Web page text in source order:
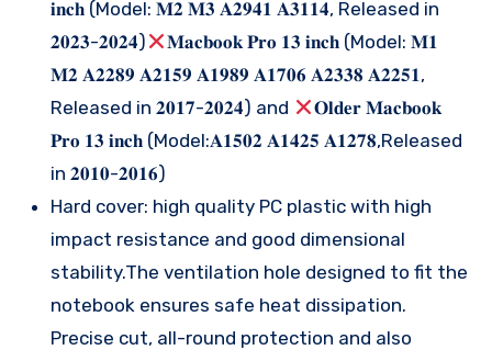
𝐢𝐧𝐜𝐡 (Model: 𝐌𝟐 𝐌𝟑 𝐀𝟐𝟗𝟒𝟏 𝐀𝟑𝟏𝟏𝟒, Released in
𝟐𝟎𝟐𝟑-𝟐𝟎𝟐𝟒)
𝐌𝐚𝐜𝐛𝐨𝐨𝐤 𝐏𝐫𝐨 𝟏𝟑 𝐢𝐧𝐜𝐡 (Model: 𝐌𝟏
𝐌𝟐 𝐀𝟐𝟐𝟖𝟗 𝐀𝟐𝟏𝟓𝟗 𝐀𝟏𝟗𝟖𝟗 𝐀𝟏𝟕𝟎𝟔 𝐀𝟐𝟑𝟑𝟖 𝐀𝟐𝟐𝟓𝟏,
Released in 𝟐𝟎𝟏𝟕-𝟐𝟎𝟐𝟒) and
𝐎𝐥𝐝𝐞𝐫 𝐌𝐚𝐜𝐛𝐨𝐨𝐤
𝐏𝐫𝐨 𝟏𝟑 𝐢𝐧𝐜𝐡 (Model:𝐀𝟏𝟓𝟎𝟐 𝐀𝟏𝟒𝟐𝟓 𝐀𝟏𝟐𝟕𝟖,Released
in 𝟐𝟎𝟏𝟎-𝟐𝟎𝟏𝟔)
Hard cover: high quality PC plastic with high
impact resistance and good dimensional
stability.The ventilation hole designed to fit the
notebook ensures safe heat dissipation.
Precise cut, all-round protection and also